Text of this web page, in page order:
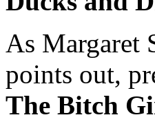
As Margaret
points out,
The Bitch